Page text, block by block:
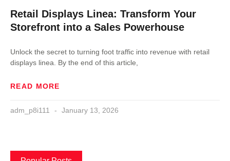
Retail Displays Linea: Transform Your
Storefront into a Sales Powerhouse
Unlock the secret to turning foot traffic into revenue with retail
displays linea. By the end of this article,
READ MORE
adm_p8i111 January 13, 2026